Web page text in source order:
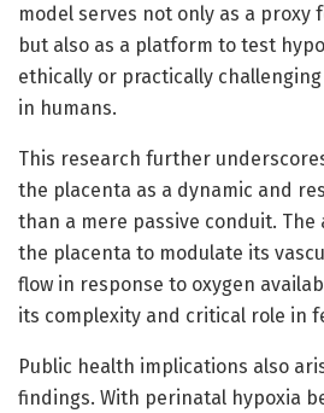
model serves not only as a proxy
but also as a platform to test
ethically or practically
in humans.
This research further
the placenta as a dynamic and
than a mere passive conduit.
the placenta to modulate its
flow in response to oxygen
its complexity and critical role in
Public health implications also
findings. With perinatal hypoxia